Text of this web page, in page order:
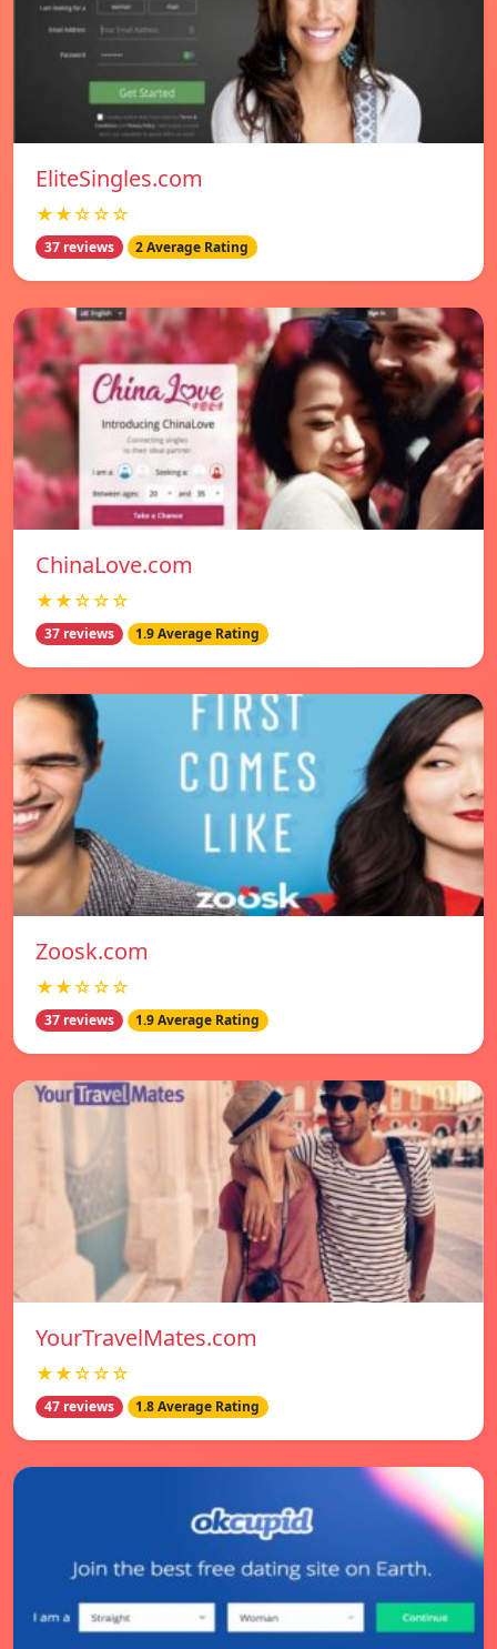
EliteSingles.com
★★☆☆☆
37 reviews 2 Average Rating
ChinaLove.com
★★☆☆☆
37 reviews 1.9 Average Rating
Zoosk.com
★★☆☆☆
37 reviews 1.9 Average Rating
YourTravelMates.com
★★☆☆☆
47 reviews 1.8 Average Rating